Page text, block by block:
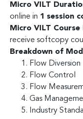
Micro VILT
online in 1 session
Micro VILT
receive softcopy
Breakdown of
Flow Diversion
Flow Control
Flow
Gas
Industry